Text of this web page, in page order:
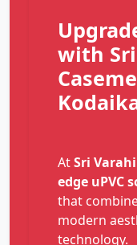
with Sri
AtSri Varahi
edge uPVC
that
modern
technology.